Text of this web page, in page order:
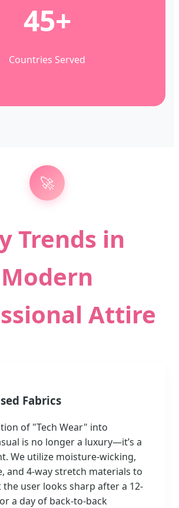
45+
Countries Served
🚀
Trends in
Modern
Attire
Fabrics
of "Tech Wear" into
is no longer a luxury—it’s a
We utilize moisture-wicking,
and 4-way stretch materials to
user looks sharp after a 12-
a day of back-to-back